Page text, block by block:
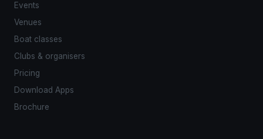
Events
Venues
Boat classes
Clubs & organisers
Pricing
Download Apps
Brochure